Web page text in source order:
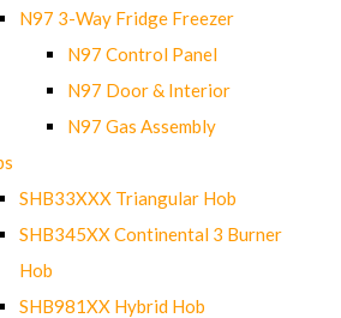
N97 3-Way Fridge Freezer
N97 Control Panel
N97 Door & Interior
N97 Gas Assembly
SHB33XXX Triangular Hob
SHB345XX Continental 3 Burner
Hob
SHB981XX Hybrid Hob